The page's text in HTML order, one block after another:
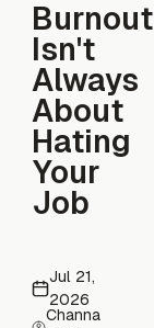
Burnout
Isn't
Always
About
Hating
Your
Job
Jul 21,
2026
Channa